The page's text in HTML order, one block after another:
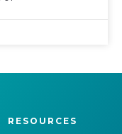
RESOURCES